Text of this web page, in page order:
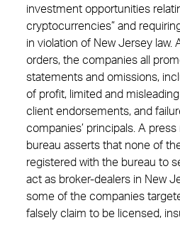
investment opportunities
cryptocurrencies” and
in violation of New Jersey law.
orders, the companies all
statements and omissions,
of profit, limited and
client endorsements, and
companies’ principals. A
bureau asserts that none of
registered with the bureau to
act as broker-dealers in New
some of the companies
falsely claim to be licensed,